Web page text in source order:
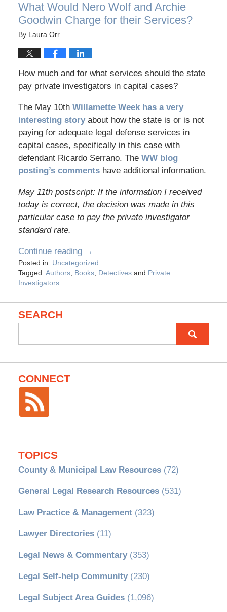
What Would Nero Wolf and Archie
Goodwin Charge for their Services?
By Laura Orr
How much and for what services should the state
pay private investigators in capital cases?
The May 10th Willamette Week has a very
interesting storyabout how the state is or is not
paying for adequate legal defense services in
capital cases, specifically in this case with
defendant Ricardo Serrano. The WW blog
posting’s commentshave additional information.
May 11th postscript: If the information I received
today is correct, the decision was made in this
particular case to pay the private investigator
standard rate.
Continue reading →
Posted in: Uncategorized
Tagged: Authors, Books, Detectivesand Private
Investigators
SEARCH
CONNECT
TOPICS
County & Municipal Law Resources(72)
General Legal Research Resources(531)
Law Practice & Management(323)
Lawyer Directories(11)
Legal News & Commentary(353)
Legal Self-help Community(230)
Legal Subject Area Guides(1,096)